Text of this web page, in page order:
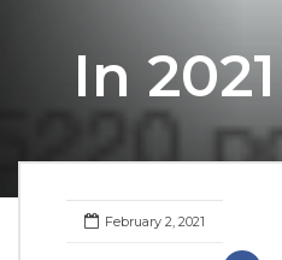
In
February 2, 2021